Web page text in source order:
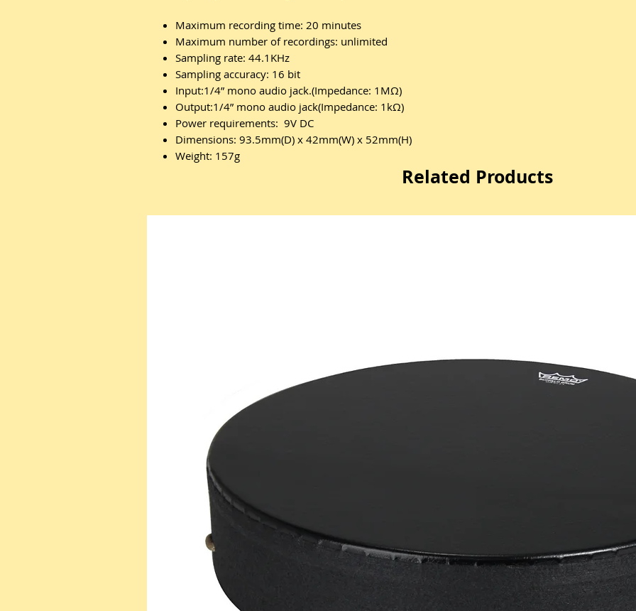
Maximum recording time: 20 minutes
Maximum number of recordings: unlimited
Sampling rate: 44.1KHz
Sampling accuracy: 16 bit
Input:1/4” mono audio jack.(Impedance: 1MΩ)
Output:1/4” mono audio jack(Impedance: 1kΩ)
Power requirements: 9V DC
Dimensions: 93.5mm(D) x 42mm(W) x 52mm(H)
Weight: 157g
Related Products